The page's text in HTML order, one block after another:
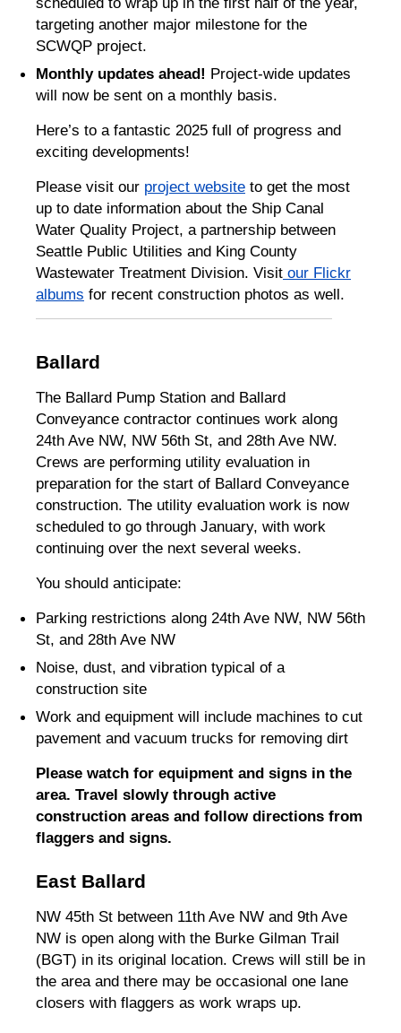
targeting another major milestone for the
SCWQP project.
Monthly updates ahead! Project-wide updates
will now be sent on a monthly basis.
Here’s to a fantastic 2025 full of progress and
exciting developments!
Please visit our project website to get the most
up to date information about the Ship Canal
Water Quality Project, a partnership between
Seattle Public Utilities and King County
Wastewater Treatment Division. Visit our Flickr
albums for recent construction photos as well.
Ballard
The Ballard Pump Station and Ballard
Conveyance contractor continues work along
24th Ave NW, NW 56th St, and 28th Ave NW.
Crews are performing utility evaluation in
preparation for the start of Ballard Conveyance
construction. The utility evaluation work is now
scheduled to go through January, with work
continuing over the next several weeks.
You should anticipate:
Parking restrictions along 24th Ave NW, NW 56th
St, and 28th Ave NW
Noise, dust, and vibration typical of a
construction site
Work and equipment will include machines to cut
pavement and vacuum trucks for removing dirt
Please watch for equipment and signs in the
area. Travel slowly through active
construction areas and follow directions from
flaggers and signs.
East Ballard
NW 45th St between 11th Ave NW and 9th Ave
NW is open along with the Burke Gilman Trail
(BGT) in its original location. Crews will still be in
the area and there may be occasional one lane
closers with flaggers as work wraps up.